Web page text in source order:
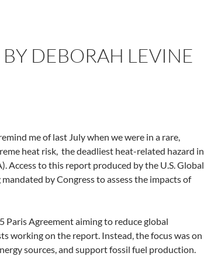
BY DEBORAH LEVINE
me of last July when we were in a rare,
heat risk, the deadliest heat-related hazard in
Access to this report produced by the U.S. Global
by Congress to assess the impacts of
Agreement aiming to reduce global
working on the report. Instead, the focus was on
sources, and support fossil fuel production.